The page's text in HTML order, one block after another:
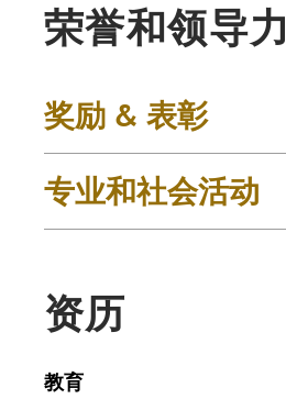
荣誉和领导力
奖励 & 表彰
专业和社会活动
资历
教育